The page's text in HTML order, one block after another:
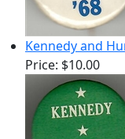
Kennedy and
Price: $10.00